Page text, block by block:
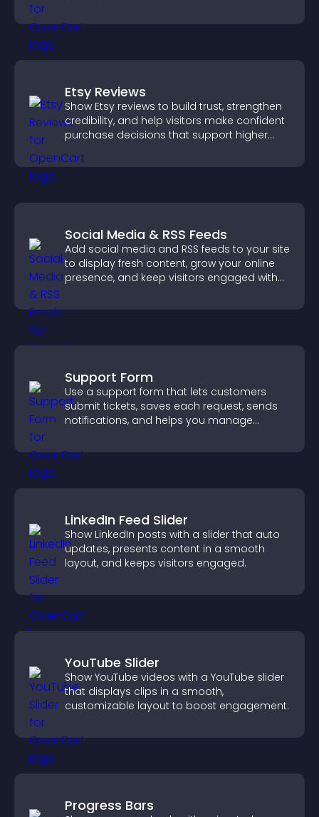
Etsy Reviews
Show Etsy reviews to build trust, strengthen
credibility, and help visitors make confident
purchase decisions that support higher
Social Media & RSS Feeds
Add social media and RSS feeds to your site
to display fresh content, grow your online
presence, and keep visitors engaged with
Support Form
Use a support form that lets customers
submit tickets, saves each request, sends
notifications, and helps you manage
LinkedIn Feed Slider
Show LinkedIn posts with a slider that auto
updates, presents content in a smooth
layout, and keeps visitors engaged.
YouTube Slider
Show YouTube videos with a YouTube slider
that displays clips in a smooth,
customizable layout to boost engagement.
Progress Bars